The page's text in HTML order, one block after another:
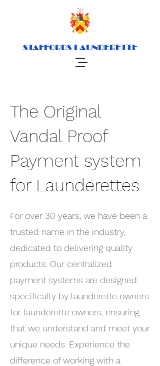
STAFFORDS LAUNDERETTE
The Original
Vandal Proof
Payment system
for Launderettes
For over 30 years, we have been a
trusted name in the industry,
dedicated to delivering quality
products. Our centralized
payment systems are designed
specifically by launderette owners
for launderette owners, ensuring
that we understand and meet your
unique needs. Experience the
difference of working with a